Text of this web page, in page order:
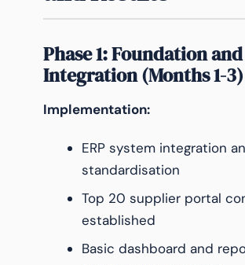
Phase 1: Foundation
Integration (Months 1-3)
Implementation:
ERP system integration
standardisation
Top 20 supplier portal
established
Basic dashboard and